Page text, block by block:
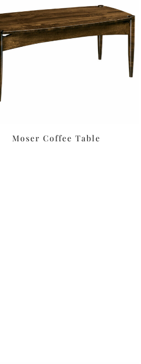
Moser Coffee Table